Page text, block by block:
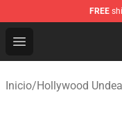
FREE
Open menu
Hollywood
Inicio/Hollywood